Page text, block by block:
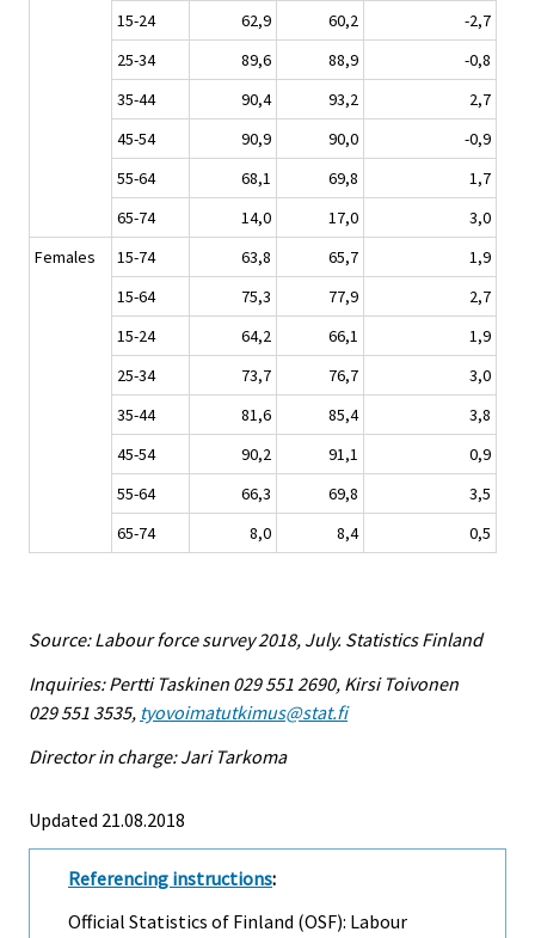
15-24
62,9 60,2
-2,7
25-34
89,6 88,9
-0,8
35-44
90,4 93,2
2,7
45-54
90,9 90,0
-0,9
55-64
68,1 69,8
1,7
65-74
14,0 17,0
3,0
Females
15-74 63,8 65,7
1,9
15-64
75,3 77,9
2,7
15-24
64,2 66,1
1,9
25-34
73,7 76,7
3,0
35-44
81,6 85,4
3,8
45-54
90,2 91,1
0,9
55-64
66,3 69,8
3,5
65-74
8,0 8,4 0,5
Source: Labour force survey 2018, July. Statistics Finland
Inquiries: Pertti Taskinen 029 551 2690, Kirsi Toivonen
029 551 3535, tyovoimatutkimus@stat.fi
Director in charge: Jari Tarkoma
Updated 21.08.2018
Referencing instructions:
Official Statistics of Finland (OSF): Labour